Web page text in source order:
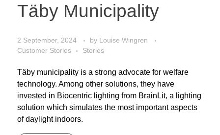
Täby Municipality
2 September, 2024 by Louise Wingren
Customer Stories
Stories
Täby municipality is a strong advocate for welfare
technology. Among other solutions, they have
invested in Biocentric lighting from BrainLit, a lighting
solution which simulates the most important aspects
of daylight indoors.